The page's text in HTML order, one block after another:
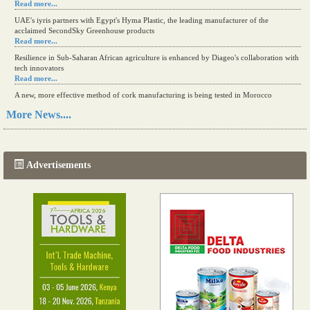
Read more...
UAE's iyris partners with Egypt's Hyma Plastic, the leading manufacturer of the
acclaimed SecondSky Greenhouse products
Read more...
Resilience in Sub-Saharan African agriculture is enhanced by Diageo's collaboration with
tech innovators
Read more...
A new, more effective method of cork manufacturing is being tested in Morocco
Read more...
More News....
Advertisements